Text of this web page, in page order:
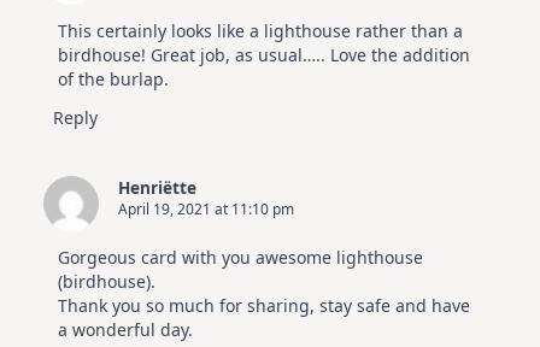
This certainly looks like a lighthouse rather than a
birdhouse! Great job, as usual….. Love the addition
of the burlap.
Reply
Henriëtte
April 19, 2021 at 11:10 pm
Gorgeous card with you awesome lighthouse
(birdhouse).
Thank you so much for sharing, stay safe and have
a wonderful day.